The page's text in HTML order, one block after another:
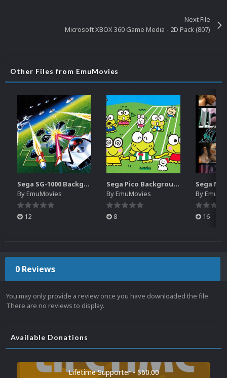
Next File
Microsoft XBOX 360 Game Media - 2D Pack (807)
Other Files from EmuMovies
Sega SG-1000 Backgrounds Pack (96)
ByEmuMovies
12
Sega Pico Backgrounds Pack (313)
ByEmuMovies
8
By
16
0 Reviews
You may only provide a review once you have downloaded the file.
There are no reviews to display.
Available Donations
Lifetime Supporter - $60.00